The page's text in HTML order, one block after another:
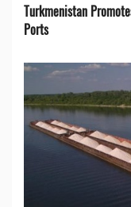
Turkmenistan
Ports